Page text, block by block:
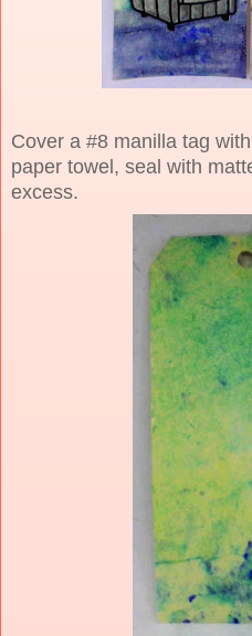
Cover a #8 manilla tag
paper towel, seal with
excess.